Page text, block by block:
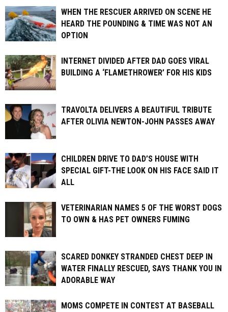
WHEN THE RESCUER ARRIVED ON SCENE HE
HEARD THE POUNDING & TIME WAS NOT AN
OPTION
INTERNET DIVIDED AFTER DAD GOES VIRAL
BUILDING A ‘FLAMETHROWER’ FOR HIS KIDS
TRAVOLTA DELIVERS A BEAUTIFUL TRIBUTE
AFTER OLIVIA NEWTON-JOHN PASSES AWAY
CHILDREN DRIVE TO DAD’S HOUSE WITH
SPECIAL GIFT-THE LOOK ON HIS FACE SAID IT
ALL
VETERINARIAN NAMES 5 OF THE WORST DOGS
TO OWN & HAS PET OWNERS FUMING
SCARED DONKEY STRANDED CHEST DEEP IN
WATER FINALLY RESCUED, SAYS THANK YOU IN
ADORABLE WAY
MOMS COMPETE IN CONTEST AT BASEBALL